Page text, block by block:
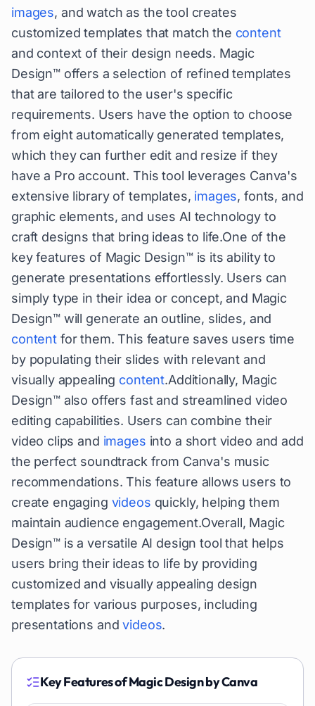
images, and watch as the tool creates
customized templates that match the content
and context of their design needs. Magic
Design™ offers a selection of refined templates
that are tailored to the user's specific
requirements. Users have the option to choose
from eight automatically generated templates,
which they can further edit and resize if they
have a Pro account. This tool leverages Canva's
extensive library of templates, images, fonts, and
graphic elements, and uses AI technology to
craft designs that bring ideas to life.One of the
key features of Magic Design™ is its ability to
generate presentations effortlessly. Users can
simply type in their idea or concept, and Magic
Design™ will generate an outline, slides, and
contentfor them. This feature saves users time
by populating their slides with relevant and
visually appealing content.Additionally, Magic
Design™ also offers fast and streamlined video
editing capabilities. Users can combine their
video clips and images into a short video and add
the perfect soundtrack from Canva's music
recommendations. This feature allows users to
create engaging videos quickly, helping them
maintain audience engagement.Overall, Magic
Design™ is a versatile AI design tool that helps
users bring their ideas to life by providing
customized and visually appealing design
templates for various purposes, including
presentations andvideos.
Key Features ofMagic Design by Canva